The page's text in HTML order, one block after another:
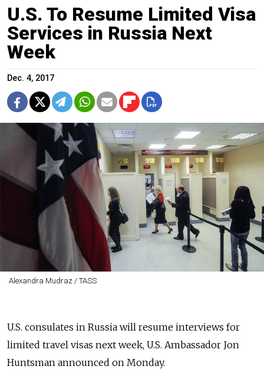
U.S. To Resume Limited Visa
Services in Russia Next
Week
Dec. 4, 2017
Alexandra Mudraz / TASS
U.S. consulates in Russia will resume interviews for
limited travel visas next week, U.S. Ambassador Jon
Huntsman announced on Monday.